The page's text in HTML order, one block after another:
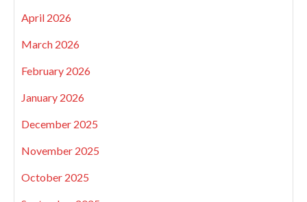
April 2026
March 2026
February 2026
January 2026
December 2025
November 2025
October 2025